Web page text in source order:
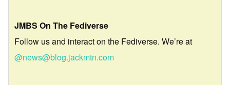
JMBS On The Fediverse
Follow us and interact on the Fediverse. We’re at
@news@blog.jackmtn.com